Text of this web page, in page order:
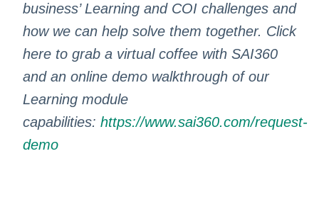
business’ Learning and COI challenges and
how we can help solve them together. Click
here to grab a virtual coffee with SAI360
and an online demo walkthrough of our
Learning module
capabilities: https://www.sai360.com/request-
demo